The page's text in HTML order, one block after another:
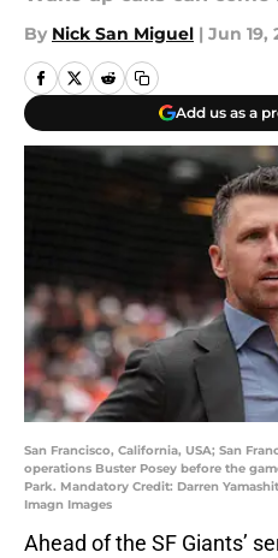
By Nick San Miguel | Jun 19,
Add us as a
San Francisco, California, USA; San
operations Buster Posey before the
Park. Mandatory Credit: Darren
Imagn Images
Ahead of the SF Giants’